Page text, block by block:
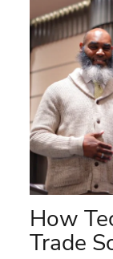
How
Trade